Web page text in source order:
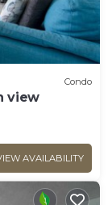
Condo
view
AVAILABILITY